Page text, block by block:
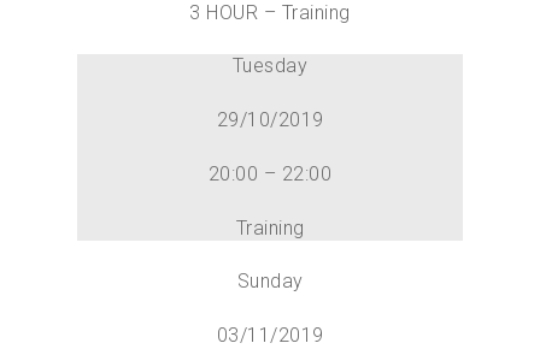
3 HOUR – Training
Tuesday
29/10/2019
20:00 – 22:00
Training
Sunday
03/11/2019